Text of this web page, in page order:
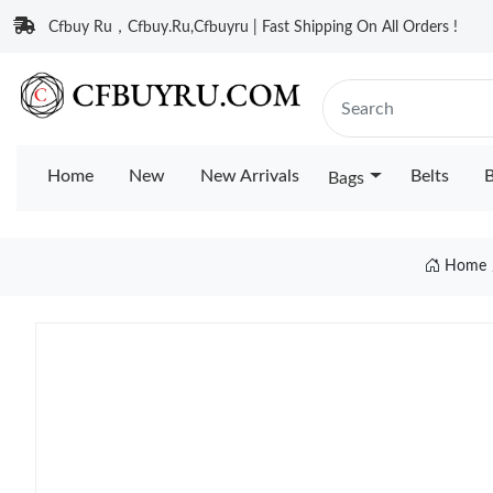
Cfbuy Ru，Cfbuy.Ru,Cfbuyru | Fast Shipping On All Orders !
Home New New Arrivals Bags Belts
Home